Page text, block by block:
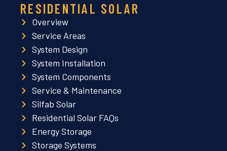
RESIDENTIAL SOLAR
Overview
Service Areas
System Design
System Installation
System Components
Service & Maintenance
Silfab Solar
Residential Solar FAQs
Energy Storage
Storage Systems